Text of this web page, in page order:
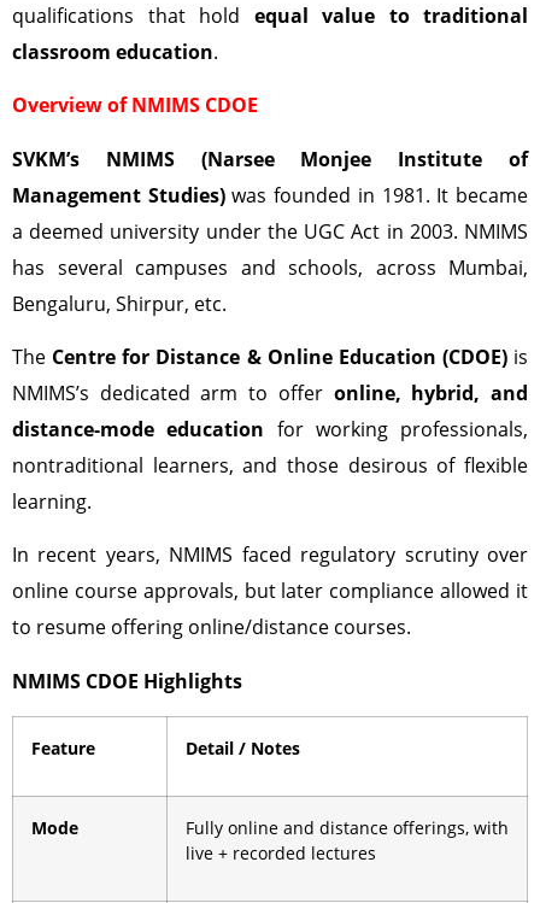
qualifications that hold equal value to traditional
classroom education.
Overview of NMIMS CDOE
SVKM’s NMIMS (Narsee Monjee Institute of
Management Studies)was founded in 1981. It became
a deemed university under the UGC Act in 2003. NMIMS
has several campuses and schools, across Mumbai,
Bengaluru, Shirpur, etc.
The Centre for Distance & Online Education (CDOE)is
NMIMS’s dedicated arm to offer online, hybrid, and
distance-mode education for working professionals,
nontraditional learners, and those desirous of flexible
learning.
In recent years, NMIMS faced regulatory scrutiny over
online course approvals, but later compliance allowed it
to resume offering online/distance courses.
NMIMS CDOE Highlights
Feature Detail / Notes
Mode
Fully online and distance offerings, with
live + recorded lectures